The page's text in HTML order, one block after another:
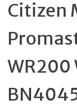
Citizen
WR200